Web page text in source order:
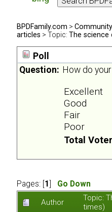
BPDFamily.com >
articles > Topic: The science
Poll
Question: How do
Excellent
Good
Fair
Poor
Total
Pages: [ 1
Go Down
Author
Topic:
times)